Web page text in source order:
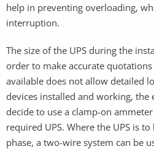
help in preventing overloading,
interruption.
The size of the UPS during the
order to make accurate
available does not allow detailed
devices installed and working, the
decide to use a clamp-on
required UPS. Where the UPS is
phase, a two-wire system can be